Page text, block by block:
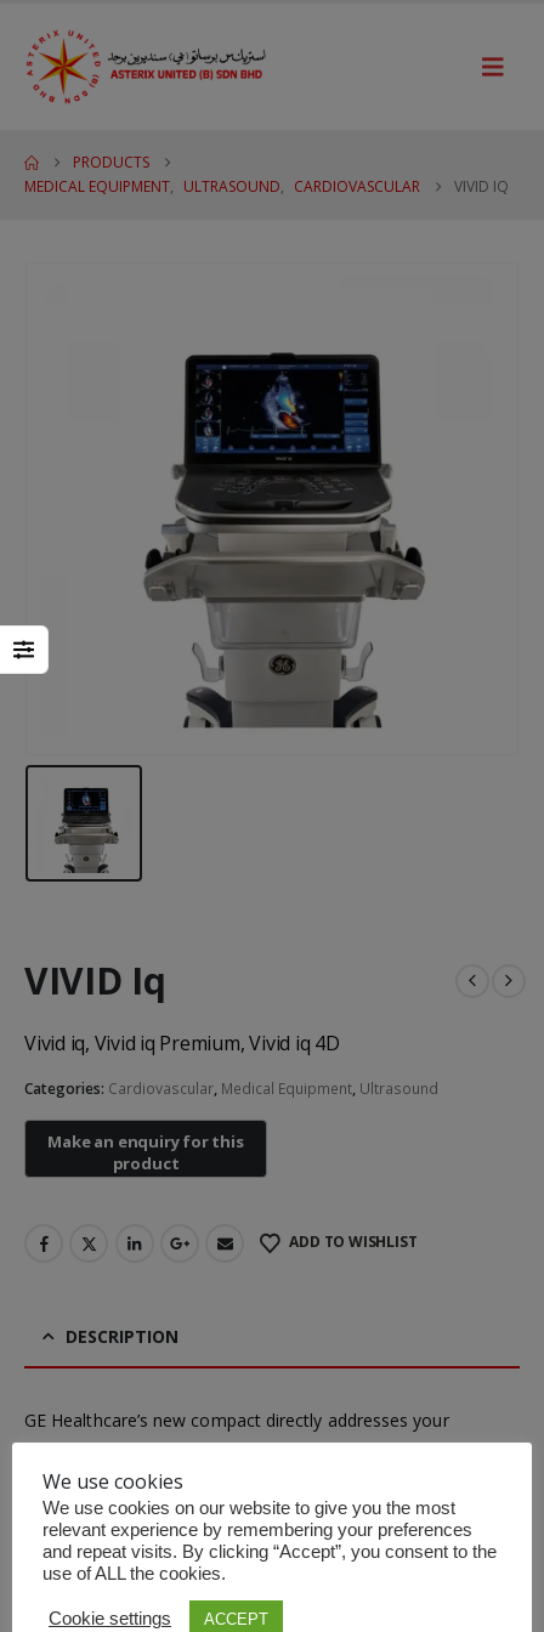
PRODUCTS
MEDICAL EQUIPMENT, ULTRASOUND, CARDIOVASCULAR VIVID IQ
VIVID Iq
Vivid iq, Vivid iq Premium, Vivid iq 4D
Categories: Cardiovascular, Medical Equipment, Ultrasound
ADD TO WISHLIST
DESCRIPTION
GE Healthcare’s new compact directly addresses your
that fits right in – wherever your journey takes you .
Portable– 10% lighter, 10% thinner than Vivid q
Reliable– Rugged, cleanable design built for tough
We use cookies
We use cookies on our website to give you the most
relevant experience by remembering your preferences
and repeat visits. By clicking “Accept”, you consent to the
use of ALL the cookies.
Cookie settings ACCEPT